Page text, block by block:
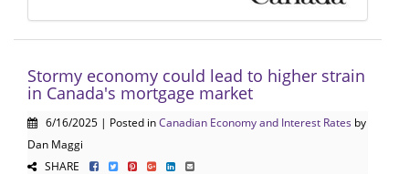
Stormy economy could lead to higher strain
in Canada's mortgage market
6/16/2025 | Posted inCanadian Economy and Interest Rates by
Dan Maggi
SHARE